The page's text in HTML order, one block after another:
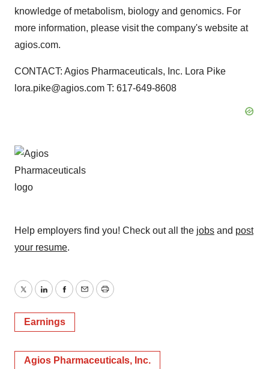
knowledge of metabolism, biology and genomics. For
more information, please visit the company's website at
agios.com.
CONTACT: Agios Pharmaceuticals, Inc. Lora Pike
lora.pike@agios.com T: 617-649-8608
Help employers find you! Check out all the jobs and post
your resume.
TwitterLinkedInFacebook
EmailPrint
Earnings
Agios Pharmaceuticals, Inc.